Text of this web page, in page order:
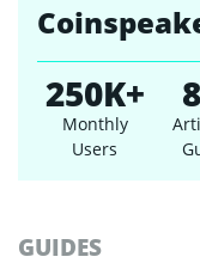
250K+
Monthly
Users
GUIDES